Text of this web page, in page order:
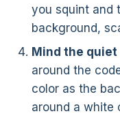
you squint and
background,
Mind the quiet
around the
color as the
around a white